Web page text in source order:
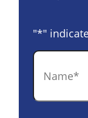
"*"
Name